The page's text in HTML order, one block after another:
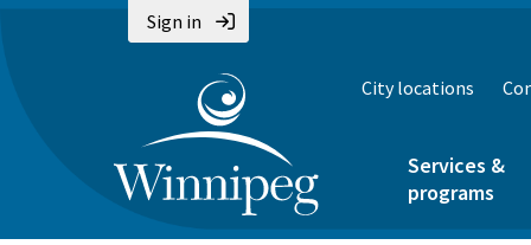
Sign in
City locations
Services &
programs